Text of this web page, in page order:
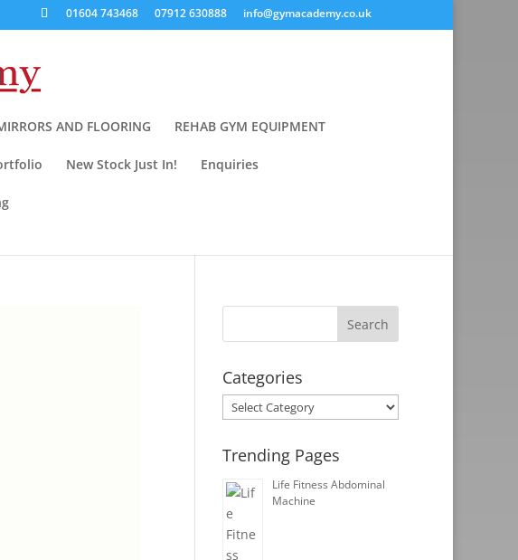
01604 743468 07912 630888 info@gymacademy.co.uk
AND FLOORING REHAB GYM EQUIPMENT
New Stock Just In! Enquiries
Categories
Categories
Trending Pages
Life Fitness Abdominal
Machine